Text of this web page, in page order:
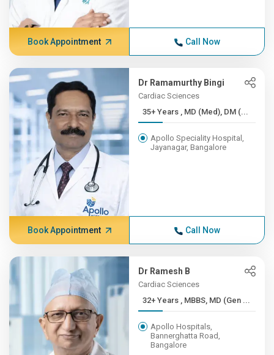
Book Appointment Call Now
Dr Ramamurthy Bingi
Cardiac Sciences
35+ Years , MD (Med), DM (...
Apollo Speciality Hospital,
Jayanagar, Bangalore
Book Appointment Call Now
Dr Ramesh B
Cardiac Sciences
32+ Years , MBBS, MD (Gen ...
Apollo Hospitals,
Bannerghatta Road,
Bangalore